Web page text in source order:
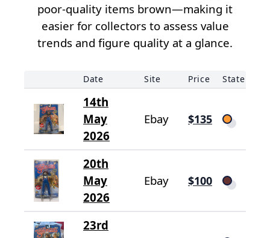
poor-quality items brown—making it
easier for collectors to assess value
trends and figure quality at a glance.
Date Site Price State
14th
May
2026
Ebay $135
20th
May
2026
Ebay $100
23rd